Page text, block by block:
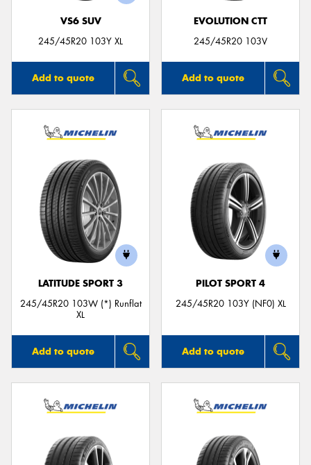
VS6 SUV
245/45R20 103Y XL
Add to quote
EVOLUTION CTT
245/45R20 103V
Add to quote
LATITUDE SPORT 3
245/45R20 103W (*) Runflat
XL
Add to quote
PILOT SPORT 4
245/45R20 103Y (NF0) XL
Add to quote